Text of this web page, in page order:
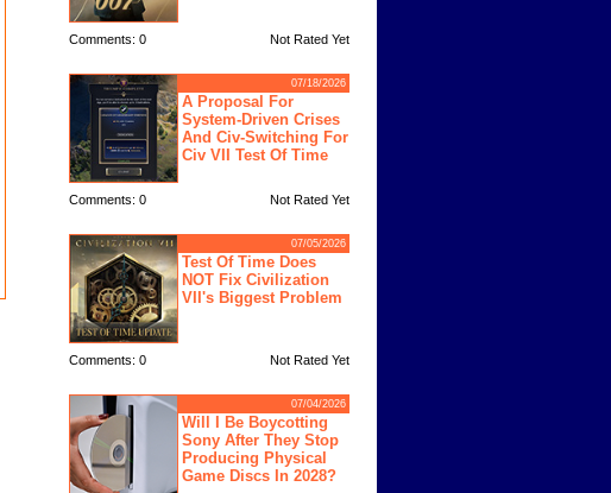
Comments: 0 Not Rated Yet
07/18/2026
A Proposal For
System-Driven Crises
And Civ-Switching For
Civ VII Test Of Time
Comments: 0 Not Rated Yet
07/05/2026
Test Of Time Does
NOT Fix Civilization
VII's Biggest Problem
Comments: 0 Not Rated Yet
07/04/2026
Will I Be Boycotting
Sony After They Stop
Producing Physical
Game Discs In 2028?